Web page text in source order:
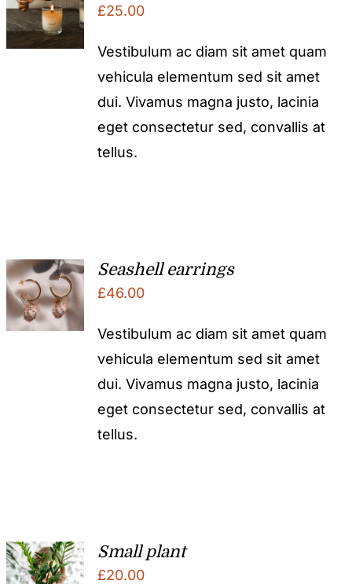
£25.00
Vestibulum ac diam sit amet quam
vehicula elementum sed sit amet
dui. Vivamus magna justo, lacinia
eget consectetur sed, convallis at
tellus.
Seashell earrings
£46.00
Vestibulum ac diam sit amet quam
vehicula elementum sed sit amet
dui. Vivamus magna justo, lacinia
eget consectetur sed, convallis at
tellus.
Small plant
£20.00